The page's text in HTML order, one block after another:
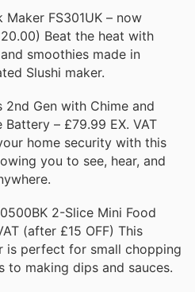
Maker FS301UK – now
Beat the heat with
smoothies made in
Slushi maker.
2nd Gen with Chime and
– £79.99 EX. VAT
home security with this
you to see, hear, and
2-Slice Mini Food
(after £15 OFF) This
is perfect for small chopping
to making dips and sauces.